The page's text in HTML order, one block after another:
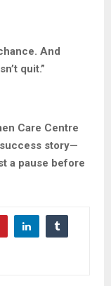
And
quit.”
Care Centre
story—
a pause before